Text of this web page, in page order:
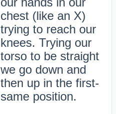
chest (like an X)
trying to reach our
knees. Trying our
torso to be straight
we go down and
then up in the first-
same position.